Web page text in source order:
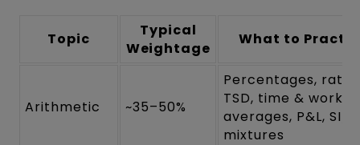
Topic
Typical
Weightage
What to
Arithmetic ~35–50%
Percentages,
TSD, time & work,
averages, P&L, SI/
mixtures